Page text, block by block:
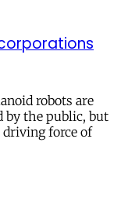
corporations
robots are
by the public, but
force of